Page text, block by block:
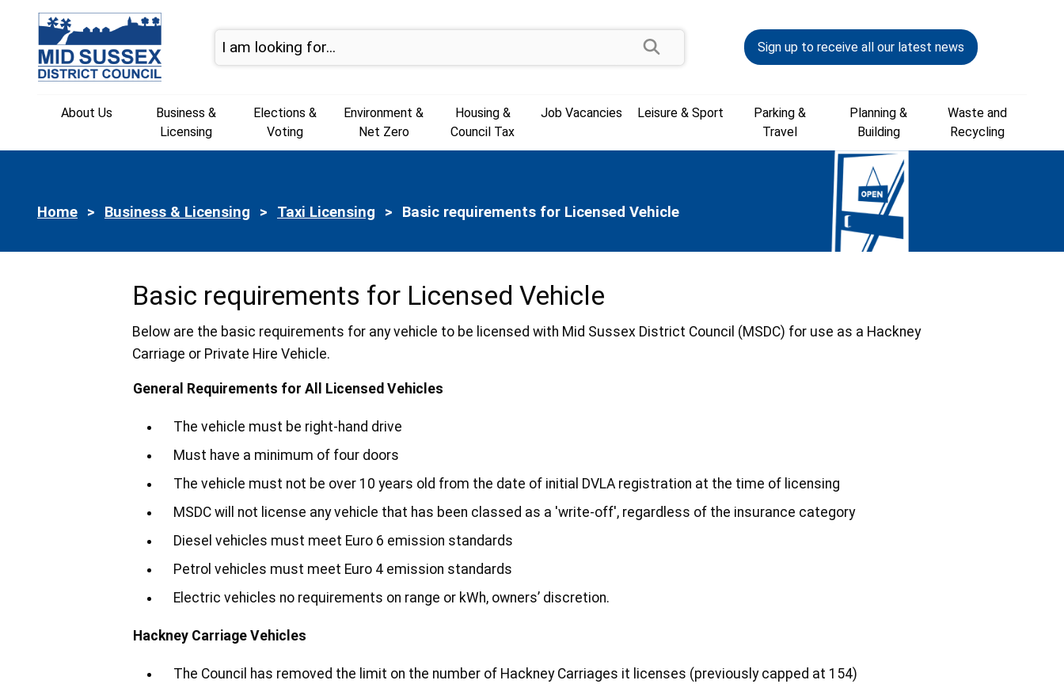
Skip to page navigation
Skip to content
Sign up to receive all our latest news
About Us
Business &
Licensing
Elections &
Voting
Environment &
Net Zero
Housing &
Council Tax
Job Vacancies Leisure & Sport
Parking &
Travel
Planning &
Building
Waste and
Recycling
Home Business & Licensing Taxi Licensing Current:
Basic requirements for Licensed Vehicle
Basic requirements for Licensed Vehicle
Below are the basic requirements for any vehicle to be licensed with Mid Sussex District Council (MSDC) for use as a Hackney
Carriage or Private Hire Vehicle.
General Requirements for All Licensed Vehicles
The vehicle must be right-hand drive
Must have a minimum of four doors
The vehicle must not be over 10 years old from the date of initial DVLA registration at the time of licensing
MSDC will not license any vehicle that has been classed as a 'write-off', regardless of the insurance category
Diesel vehicles must meet Euro 6 emission standards
Petrol vehicles must meet Euro 4 emission standards
Electric vehicles no requirements on range or kWh, owners’ discretion.
Hackney Carriage Vehicles
The Council has removed the limit on the number of Hackney Carriages it licenses (previously capped at 154)